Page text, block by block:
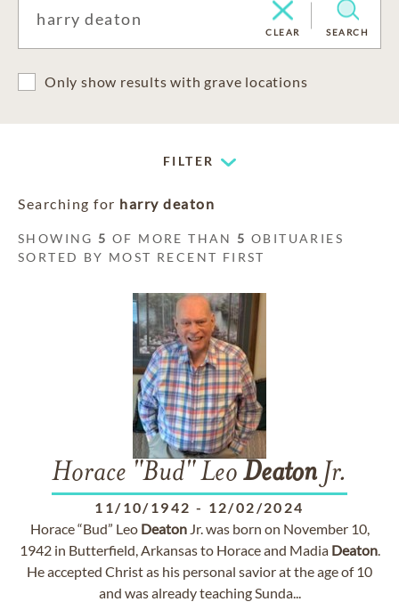
CLEAR SEARCH
Only show results with grave locations
FILTER
Searching for harry deaton
SHOWING 5 OF MORE THAN 5 OBITUARIES
SORTED BY MOST RECENT FIRST
Horace "Bud" Leo Deaton Jr.
11/10/1942 - 12/02/2024
Horace “Bud” Leo DeatonJr. was born on November 10,
1942 in Butterfield, Arkansas to Horace and Madia Deaton.
He accepted Christ as his personal savior at the age of 10
and was already teaching Sunda...